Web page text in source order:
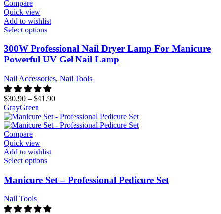
Compare
Quick view
Add to wishlist
Select options
300W Professional Nail Dryer Lamp For Manicure
Powerful UV Gel Nail Lamp
Nail Accessories, Nail Tools
$30.90 – $41.90
GrayGreen
Compare
Quick view
Add to wishlist
Select options
Manicure Set – Professional Pedicure Set
Nail Tools